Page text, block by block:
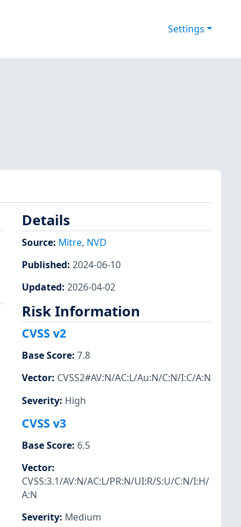
Settings
Details
Source: Mitre, NVD
Published: 2024-06-10
Updated: 2026-04-02
Risk Information
CVSS v2
Base Score: 7.8
Vector: CVSS2#AV:N/AC:L/Au:N/C:N/I:C/A:N
Severity: High
CVSS v3
Base Score: 6.5
Vector:
CVSS:3.1/AV:N/AC:L/PR:N/UI:R/S:U/C:N/I:H/
A:N
Severity: Medium